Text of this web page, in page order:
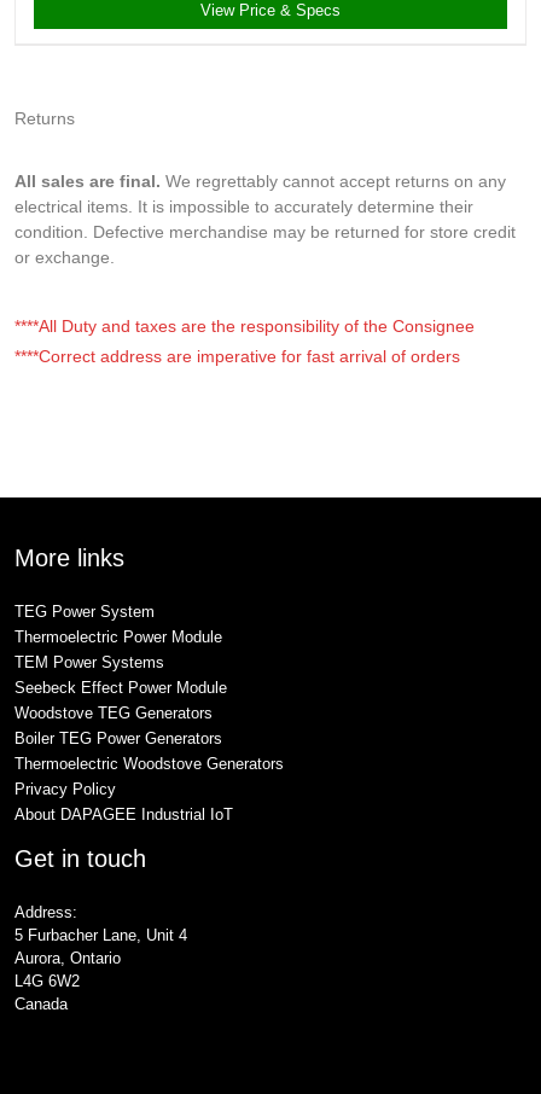
View Price & Specs
Returns
All sales are final. We regrettably cannot accept returns on any
electrical items. It is impossible to accurately determine their
condition. Defective merchandise may be returned for store credit
or exchange.
****All Duty and taxes are the responsibility of the Consignee
****Correct address are imperative for fast arrival of orders
More links
TEG Power System
Thermoelectric Power Module
TEM Power Systems
Seebeck Effect Power Module
Woodstove TEG Generators
Boiler TEG Power Generators
Thermoelectric Woodstove Generators
Privacy Policy
About DAPAGEE Industrial IoT
Get in touch
Address:
5 Furbacher Lane, Unit 4
Aurora, Ontario
L4G 6W2
Canada